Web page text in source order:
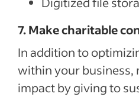
7. Make charitable
In addition to
within your business,
impact by giving to